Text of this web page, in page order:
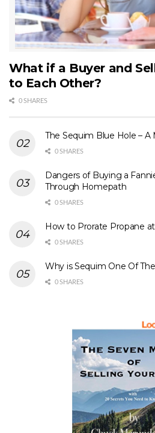
What if a Buyer and
to Each Other?
0 SHARES
The Sequim Blue Hole – A
0 SHARES
Dangers of Buying a
Through Homepath
0 SHARES
How to Prorate Propane
0 SHARES
Why is Sequim One Of
0 SHARES